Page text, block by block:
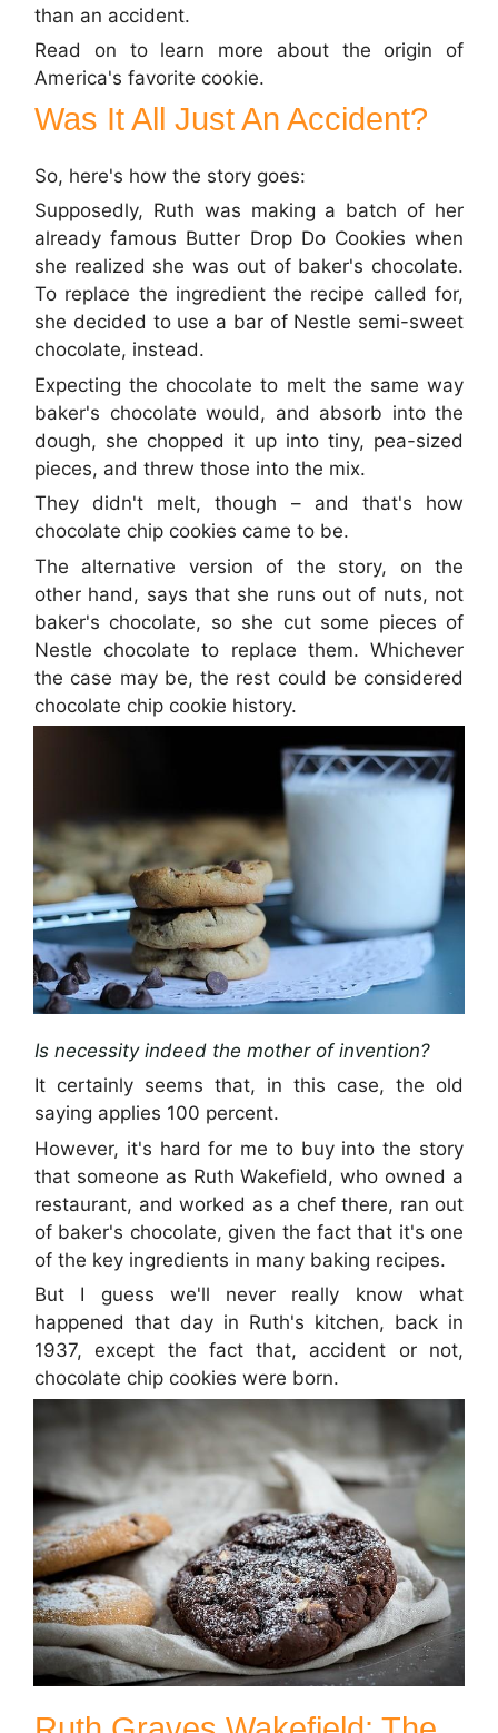
than an accident.
Read on to learn more about the origin of
America's favorite cookie.
Was It All Just An Accident?
So, here's how the story goes:
Supposedly, Ruth was making a batch of her
already famous Butter Drop Do Cookies when
she realized she was out of baker's chocolate.
To replace the ingredient the recipe called for,
she decided to use a bar of Nestle semi-sweet
chocolate, instead.
Expecting the chocolate to melt the same way
baker's chocolate would, and absorb into the
dough, she chopped it up into tiny, pea-sized
pieces, and threw those into the mix.
They didn't melt, though – and that's how
chocolate chip cookies came to be.
The alternative version of the story, on the
other hand, says that she runs out of nuts, not
baker's chocolate, so she cut some pieces of
Nestle chocolate to replace them. Whichever
the case may be, the rest could be considered
chocolate chip cookie history.
Is necessity indeed the mother of invention?
It certainly seems that, in this case, the old
saying applies 100 percent.
However, it's hard for me to buy into the story
that someone as Ruth Wakefield, who owned a
restaurant, and worked as a chef there, ran out
of baker's chocolate, given the fact that it's one
of the key ingredients in many baking recipes.
But I guess we'll never really know what
happened that day in Ruth's kitchen, back in
1937, except the fact that, accident or not,
chocolate chip cookies were born.